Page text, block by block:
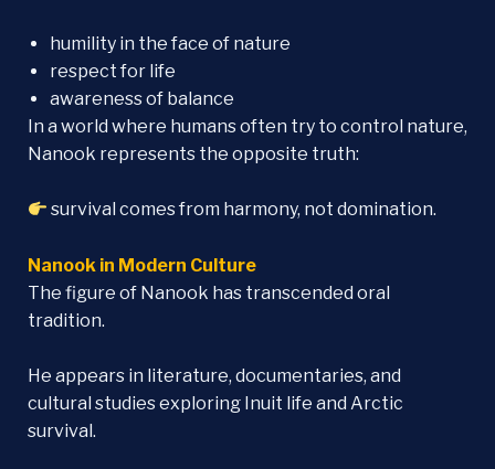
humility in the face of nature
respect for life
awareness of balance
In a world where humans often try to control nature,
Nanook represents the opposite truth:
survival comes from harmony, not domination.
Nanook in Modern Culture
The figure of Nanook has transcended oral
tradition.
He appears in literature, documentaries, and
cultural studies exploring Inuit life and Arctic
survival.